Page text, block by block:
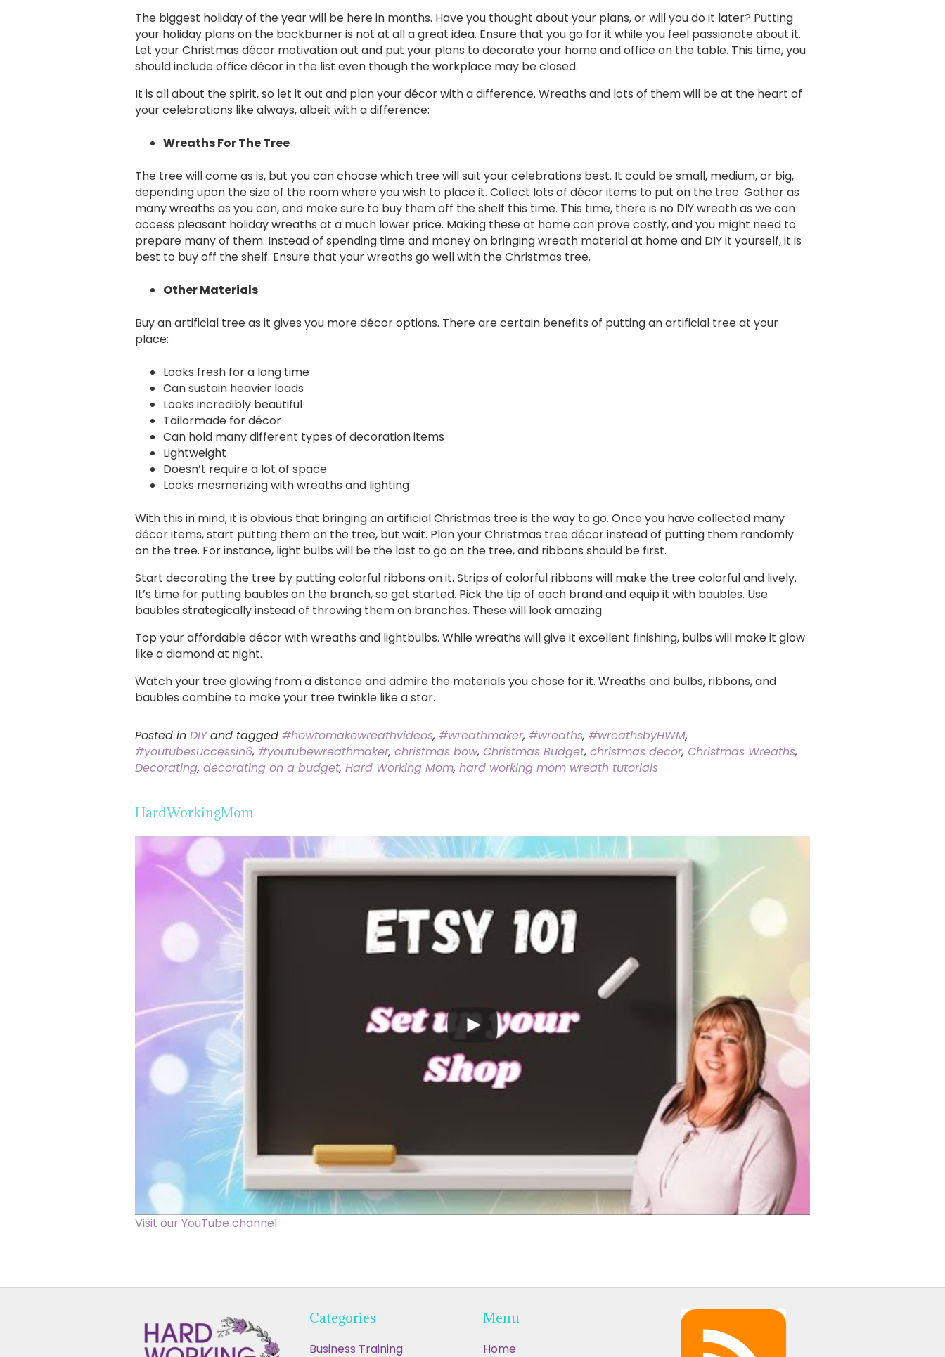
The biggest holiday of the year will be here in months. Have you thought about your plans, or will you do it later? Putting
your holiday plans on the backburner is not at all a great idea. Ensure that you go for it while you feel passionate about it.
Let your Christmas décor motivation out and put your plans to decorate your home and office on the table. This time, you
should include office décor in the list even though the workplace may be closed.
It is all about the spirit, so let it out and plan your décor with a difference. Wreaths and lots of them will be at the heart of
your celebrations like always, albeit with a difference:
Wreaths For The Tree
The tree will come as is, but you can choose which tree will suit your celebrations best. It could be small, medium, or big,
depending upon the size of the room where you wish to place it. Collect lots of décor items to put on the tree. Gather as
many wreaths as you can, and make sure to buy them off the shelf this time. This time, there is no DIY wreath as we can
access pleasant holiday wreaths at a much lower price. Making these at home can prove costly, and you might need to
prepare many of them. Instead of spending time and money on bringing wreath material at home and DIY it yourself, it is
best to buy off the shelf. Ensure that your wreaths go well with the Christmas tree.
Other Materials
Buy an artificial tree as it gives you more décor options. There are certain benefits of putting an artificial tree at your
place:
Looks fresh for a long time
Can sustain heavier loads
Looks incredibly beautiful
Tailormade for décor
Can hold many different types of decoration items
Lightweight
Doesn’t require a lot of space
Looks mesmerizing with wreaths and lighting
With this in mind, it is obvious that bringing an artificial Christmas tree is the way to go. Once you have collected many
décor items, start putting them on the tree, but wait. Plan your Christmas tree décor instead of putting them randomly
on the tree. For instance, light bulbs will be the last to go on the tree, and ribbons should be first.
Start decorating the tree by putting colorful ribbons on it. Strips of colorful ribbons will make the tree colorful and lively.
It’s time for putting baubles on the branch, so get started. Pick the tip of each brand and equip it with baubles. Use
baubles strategically instead of throwing them on branches. These will look amazing.
Top your affordable décor with wreaths and lightbulbs. While wreaths will give it excellent finishing, bulbs will make it glow
like a diamond at night.
Watch your tree glowing from a distance and admire the materials you chose for it. Wreaths and bulbs, ribbons, and
baubles combine to make your tree twinkle like a star.
Posted in DIYand tagged #howtomakewreathvideos, #wreathmaker, #wreaths, #wreathsbyHWM,
#youtubesuccessin6, #youtubewreathmaker, christmas bow, Christmas Budget, christmas decor, Christmas Wreaths,
Decorating, decorating on a budget, Hard Working Mom, hard working mom wreath tutorials
HardWorkingMom
Visit our YouTube channel
Categories
Business Training
Menu
Home